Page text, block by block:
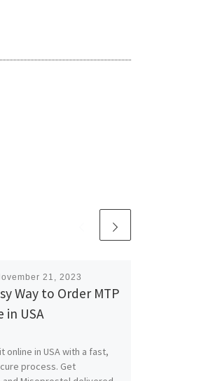
21, 2023
Way to Order MTP
in USA
online in USA with a fast,
process. Get